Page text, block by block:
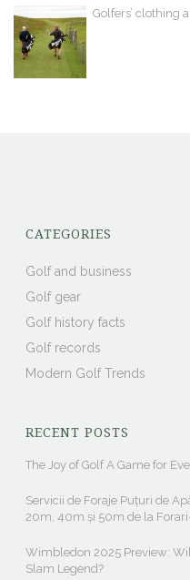
Golfers’ clothing
CATEGORIES
Golf and business
Golf gear
Golf history facts
Golf records
Modern Golf Trends
RECENT POSTS
The Joy of Golf A Game for
Servicii de Foraje Puțuri de
20m, 40m și 50m de la
Wimbledon 2025 Preview:
Slam Legend?